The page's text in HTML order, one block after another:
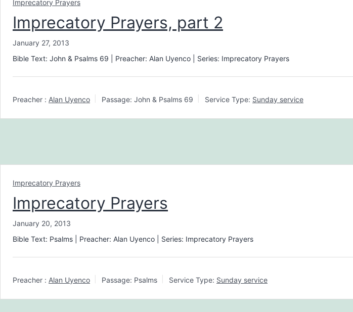
Imprecatory Prayers
Imprecatory Prayers, part 2
January 27, 2013
Bible Text: John & Psalms 69 | Preacher: Alan Uyenco | Series: Imprecatory Prayers
Preacher : Alan Uyenco Passage: John & Psalms 69 Service Type: Sunday service
Imprecatory Prayers
Imprecatory Prayers
January 20, 2013
Bible Text: Psalms | Preacher: Alan Uyenco | Series: Imprecatory Prayers
Preacher : Alan Uyenco Passage: Psalms Service Type: Sunday service